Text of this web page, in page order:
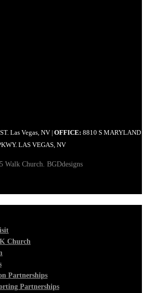
Las Vegas, NV | OFFICE: 8810 S MARYLAND
LAS VEGAS, NV
Walk Church. BGDdesigns
Church
Partnerships
Partnerships